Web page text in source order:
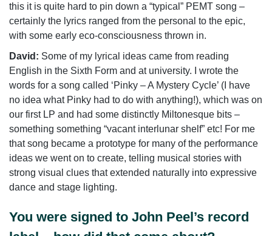
this it is quite hard to pin down a “typical” PEMT song –
certainly the lyrics ranged from the personal to the epic,
with some early eco-consciousness thrown in.
David: Some of my lyrical ideas came from reading
English in the Sixth Form and at university. I wrote the
words for a song called ‘Pinky – A Mystery Cycle’ (I have
no idea what Pinky had to do with anything!), which was on
our first LP and had some distinctly Miltonesque bits –
something something “vacant interlunar shelf” etc! For me
that song became a prototype for many of the performance
ideas we went on to create, telling musical stories with
strong visual clues that extended naturally into expressive
dance and stage lighting.
You were signed to John Peel’s record